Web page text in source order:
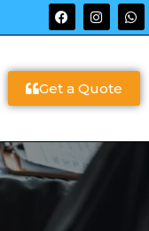
Get a Quote